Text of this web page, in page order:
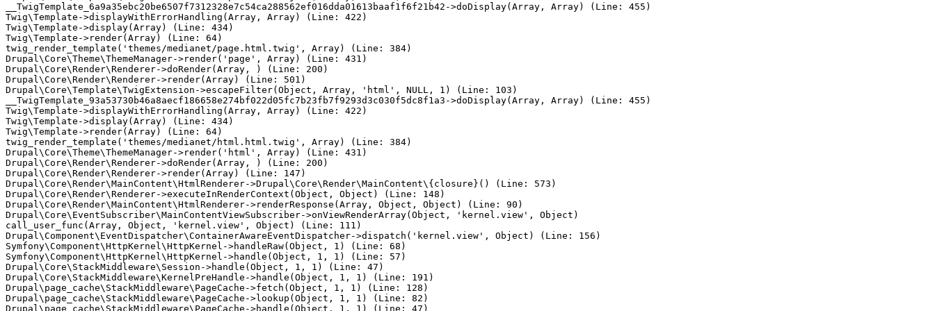
__TwigTemplate_6a9a35ebc20be6507f7312328e7c54ca288562ef016dda01613baaf1f6f21b42->doDisplay(Array, Array) (Line: 455)
Twig\Template->displayWithErrorHandling(Array, Array) (Line: 422)
Twig\Template->display(Array) (Line: 434)
Twig\Template->render(Array) (Line: 64)
twig_render_template('themes/medianet/page.html.twig', Array) (Line: 384)
Drupal\Core\Theme\ThemeManager->render('page', Array) (Line: 431)
Drupal\Core\Render\Renderer->doRender(Array, ) (Line: 200)
Drupal\Core\Render\Renderer->render(Array) (Line: 501)
Drupal\Core\Template\TwigExtension->escapeFilter(Object, Array, 'html', NULL, 1) (Line: 103)
__TwigTemplate_93a53730b46a8aecf186658e274bf022d05fc7b23fb7f9293d3c030f5dc8f1a3->doDisplay(Array, Array) (Line: 455)
Twig\Template->displayWithErrorHandling(Array, Array) (Line: 422)
Twig\Template->display(Array) (Line: 434)
Twig\Template->render(Array) (Line: 64)
twig_render_template('themes/medianet/html.html.twig', Array) (Line: 384)
Drupal\Core\Theme\ThemeManager->render('html', Array) (Line: 431)
Drupal\Core\Render\Renderer->doRender(Array, ) (Line: 200)
Drupal\Core\Render\Renderer->render(Array) (Line: 147)
Drupal\Core\Render\MainContent\HtmlRenderer->Drupal\Core\Render\MainContent\{closure}() (Line: 573)
Drupal\Core\Render\Renderer->executeInRenderContext(Object, Object) (Line: 148)
Drupal\Core\Render\MainContent\HtmlRenderer->renderResponse(Array, Object, Object) (Line: 90)
Drupal\Core\EventSubscriber\MainContentViewSubscriber->onViewRenderArray(Object, 'kernel.view', Object)
call_user_func(Array, Object, 'kernel.view', Object) (Line: 111)
Drupal\Component\EventDispatcher\ContainerAwareEventDispatcher->dispatch('kernel.view', Object) (Line: 156)
Symfony\Component\HttpKernel\HttpKernel->handleRaw(Object, 1) (Line: 68)
Symfony\Component\HttpKernel\HttpKernel->handle(Object, 1, 1) (Line: 57)
Drupal\Core\StackMiddleware\Session->handle(Object, 1, 1) (Line: 47)
Drupal\Core\StackMiddleware\KernelPreHandle->handle(Object, 1, 1) (Line: 191)
Drupal\page_cache\StackMiddleware\PageCache->fetch(Object, 1, 1) (Line: 128)
Drupal\page_cache\StackMiddleware\PageCache->lookup(Object, 1, 1) (Line: 82)
Drupal\page_cache\StackMiddleware\PageCache->handle(Object, 1, 1) (Line: 47)